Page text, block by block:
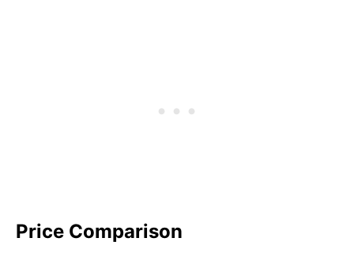
Price Comparison